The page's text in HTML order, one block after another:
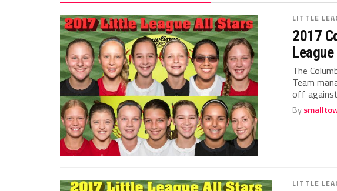
LITTLE
2017
The
Team
off
By
LITTLE